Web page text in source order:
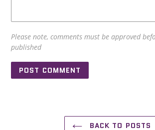
Please note, comments must be approved
published
BACK TO POSTS